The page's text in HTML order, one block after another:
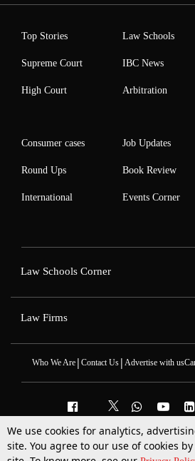
Top Stories
Supreme Court
High Court
Law Schools
IBC News
Arbitration
Consumer cases
Round Ups
International
Job Updates
Book Review
Events Corner
Law Schools Corner
Law Firms
Who We Are| Contact Us| Advertise with us
2025 © All Rights Reserved
Powered By
We use cookies for analytics,
site. You agree to our use of cookies